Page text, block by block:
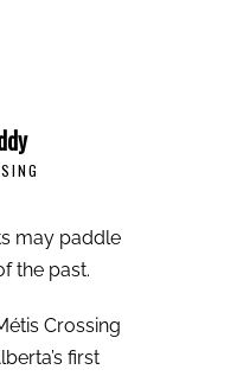
may paddle
the past.
Crossing
first